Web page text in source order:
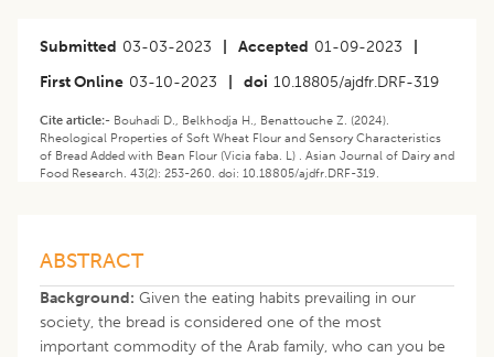
Submitted 03-03-2023 Accepted 01-09-2023
First Online 03-10-2023 doi 10.18805/ajdfr.DRF-319
Cite article:- Bouhadi D., Belkhodja H., Benattouche Z. (2024).
Rheological Properties of Soft Wheat Flour and Sensory Characteristics
of Bread Added with Bean Flour (Vicia faba. L) . Asian Journal of Dairy and
Food Research. 43(2): 253-260. doi: 10.18805/ajdfr.DRF-319.
ABSTRACT
Background: Given the eating habits prevailing in our
society, the bread is considered one of the most
important commodity of the Arab family, who can you be